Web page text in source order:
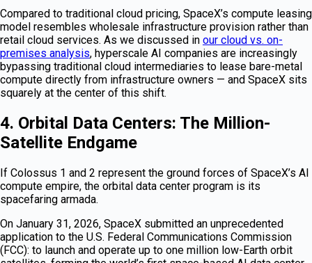
Compared to traditional cloud pricing, SpaceX’s compute leasing
model resembles wholesale infrastructure provision rather than
retail cloud services. As we discussed in our cloud vs. on-
premises analysis, hyperscale AI companies are increasingly
bypassing traditional cloud intermediaries to lease bare-metal
compute directly from infrastructure owners — and SpaceX sits
squarely at the center of this shift.
4. Orbital Data Centers: The Million-
Satellite Endgame
If Colossus 1 and 2 represent the ground forces of SpaceX’s AI
compute empire, the orbital data center program is its
spacefaring armada.
On January 31, 2026, SpaceX submitted an unprecedented
application to the U.S. Federal Communications Commission
(FCC): to launch and operate up to one million low-Earth orbit